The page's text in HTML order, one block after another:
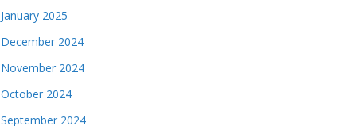
January 2025
December 2024
November 2024
October 2024
September 2024